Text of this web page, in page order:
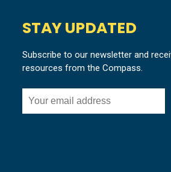
STAY UPDATED
Subscribe to our newsletter and
resources from the Compass.